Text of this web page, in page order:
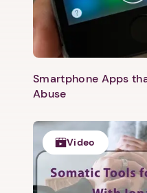
1. Select a discrete
Smartphone Apps
Abuse
Video